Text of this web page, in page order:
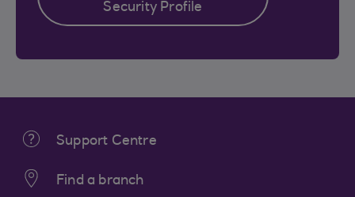
Security Profile
Support Centre
Find a branch